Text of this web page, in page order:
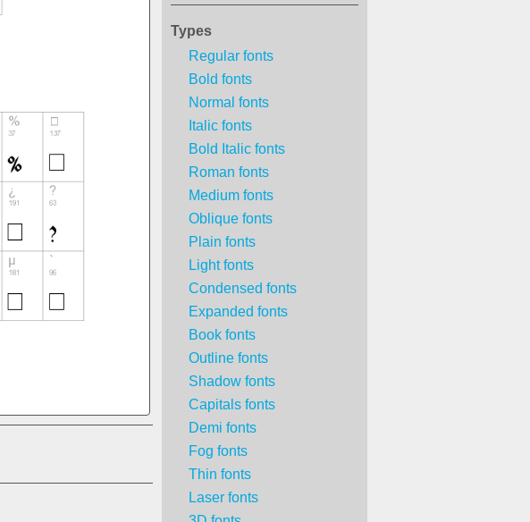
Types
Regular fonts
Bold fonts
Normal fonts
Italic fonts
Bold Italic fonts
Roman fonts
Medium fonts
Oblique fonts
Plain fonts
Light fonts
Condensed fonts
Expanded fonts
Book fonts
Outline fonts
Shadow fonts
Capitals fonts
Demi fonts
Fog fonts
Thin fonts
Laser fonts